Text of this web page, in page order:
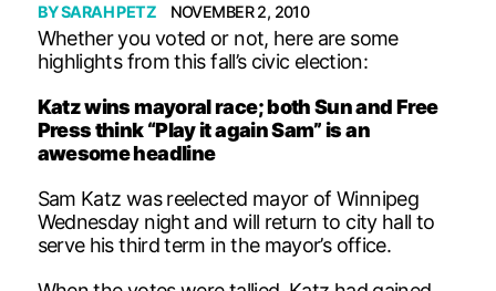
BYSARAH PETZ NOVEMBER 2, 2010
Whether you voted or not, here are some
highlights from this fall’s civic election:
Katz wins mayoral race; both Sun and Free
Press think “Play it again Sam” is an
awesome headline
Sam Katz was reelected mayor of Winnipeg
Wednesday night and will return to city hall to
serve his third term in the mayor’s office.